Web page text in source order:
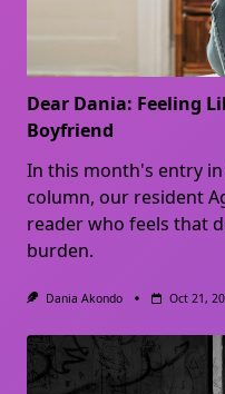
Dear Dania: Feeling
Boyfriend
In this month's entry
column, our resident
reader who feels that
burden.
Dania Akondo Oct 21,